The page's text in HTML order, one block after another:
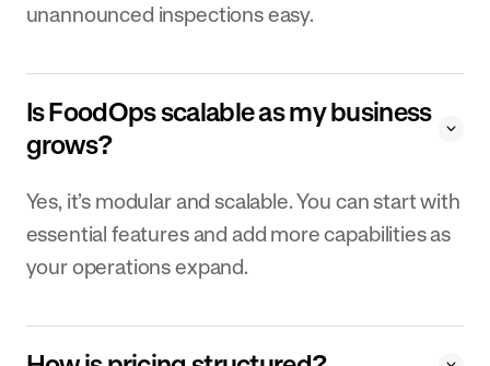
unannounced inspections easy.
Is FoodOps scalable as my business
grows?
Yes, it’s modular and scalable. You can start with
essential features and add more capabilities as
your operations expand.